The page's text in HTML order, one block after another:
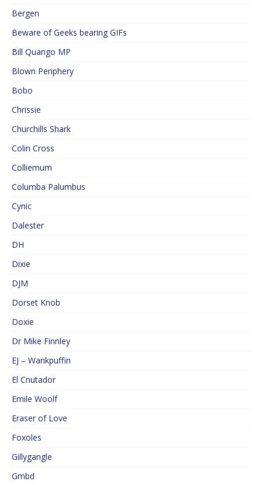
Bergen
Beware of Geeks bearing GIFs
Bill Quango MP
Blown Periphery
Bobo
Chrissie
Churchills Shark
Colin Cross
Colliemum
Columba Palumbus
Cynic
Dalester
DH
Dixie
DJM
Dorset Knob
Doxie
Dr Mike Finnley
EJ – Wankpuffin
El Cnutador
Emile Woolf
Eraser of Love
Foxoles
Gillygangle
Gmbd